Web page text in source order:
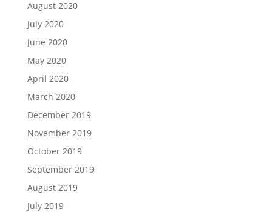
August 2020
July 2020
June 2020
May 2020
April 2020
March 2020
December 2019
November 2019
October 2019
September 2019
August 2019
July 2019